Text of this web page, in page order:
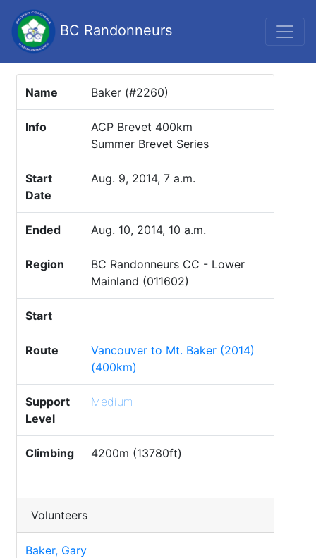
BC Randonneurs
Name Baker (#2260)
Info
ACP Brevet 400km
Summer Brevet Series
Start
Date
Aug. 9, 2014, 7 a.m.
Ended Aug. 10, 2014, 10 a.m.
Region
BC Randonneurs CC - Lower
Mainland (011602)
Start
Route
Vancouver to Mt. Baker (2014)
(400km)
Support
Level
Medium
Climbing 4200m (13780ft)
Volunteers
Baker, Gary